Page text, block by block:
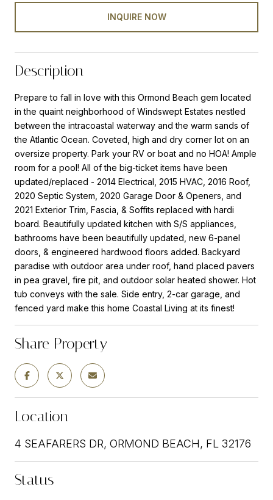
INQUIRE NOW
Description
Prepare to fall in love with this Ormond Beach gem located
in the quaint neighborhood of Windswept Estates nestled
between the intracoastal waterway and the warm sands of
the Atlantic Ocean. Coveted, high and dry corner lot on an
oversize property. Park your RV or boat and no HOA! Ample
room for a pool! All of the big-ticket items have been
updated/replaced - 2014 Electrical, 2015 HVAC, 2016 Roof,
2020 Septic System, 2020 Garage Door & Openers, and
2021 Exterior Trim, Fascia, & Soffits replaced with hardi
board. Beautifully updated kitchen with S/S appliances,
bathrooms have been beautifully updated, new 6-panel
doors, & engineered hardwood floors added. Backyard
paradise with outdoor area under roof, hand placed pavers
in pea gravel, fire pit, and outdoor solar heated shower. Hot
tub conveys with the sale. Side entry, 2-car garage, and
fenced yard make this home Coastal Living at its finest!
Share Property
Location
4 SEAFARERS DR, ORMOND BEACH, FL 32176
Status